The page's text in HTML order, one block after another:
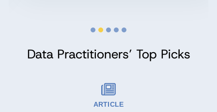
Data Practitioners’ Top Picks
ARTICLE